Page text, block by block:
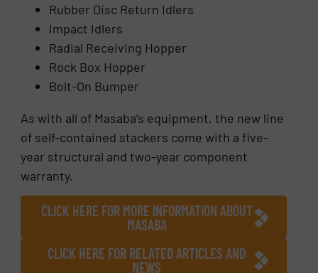
Rubber Disc Return Idlers
Impact Idlers
Radial Receiving Hopper
Rock Box Hopper
Bolt-On Bumper
As with all of Masaba’s equipment, the new line
of self-contained stackers come with a five-
year structural and two-year component
warranty.
CLICK HERE FOR MORE INFORMATION ABOUT
MASABA
CLICK HERE FOR RELATED ARTICLES AND
NEWS